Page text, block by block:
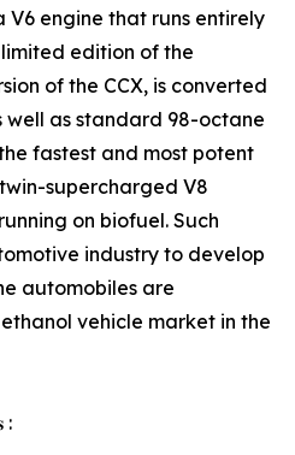
V6 engine that runs entirely
edition of the
of the CCX, is converted
well as standard 98-octane
fastest and most potent
supercharged V8
on biofuel. Such
industry to develop
automobiles are
vehicle market in the
: